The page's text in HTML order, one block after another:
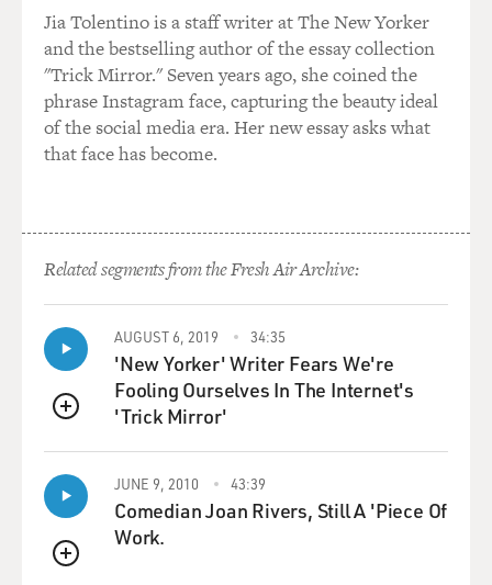
Jia Tolentino is a staff writer at The New Yorker
and the bestselling author of the essay collection
"Trick Mirror." Seven years ago, she coined the
phrase Instagram face, capturing the beauty ideal
of the social media era. Her new essay asks what
that face has become.
Related segments from the Fresh Air Archive:
QUEUE
AUGUST 6, 2019 34:35
'New Yorker' Writer Fears We're
Fooling Ourselves In The Internet's
'Trick Mirror'
QUEUE
JUNE 9, 2010 43:39
Comedian Joan Rivers, Still A 'Piece Of
Work.